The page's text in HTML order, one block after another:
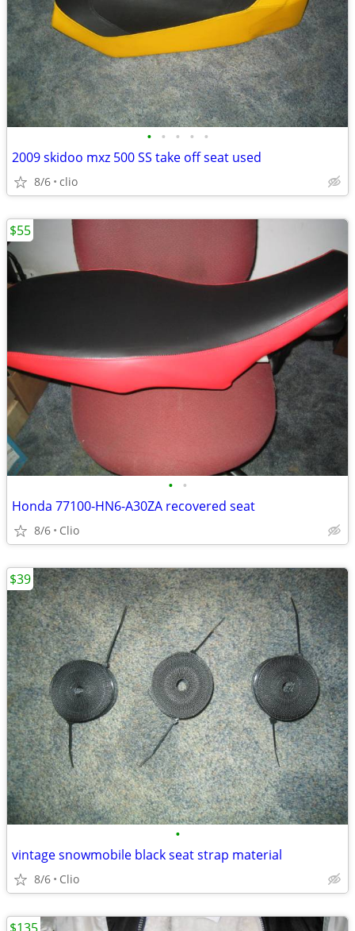
• • • • •
2009 skidoo mxz 500 SS take off seat used
8/6 clio
• •
Honda 77100-HN6-A30ZA recovered seat
8/6 Clio
$55
•
vintage snowmobile black seat strap material
8/6 Clio
$39